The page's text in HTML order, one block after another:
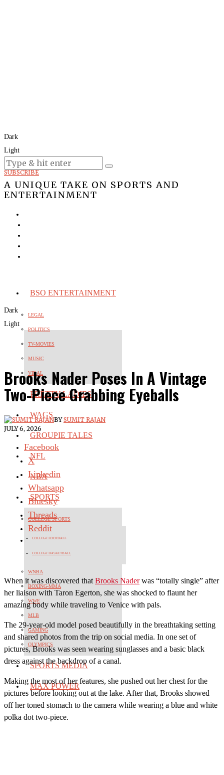
Dark
Light
Today:August 6, 2026
SUBSCRIBE
A UNIQUE TAKE ON SPORTS AND
ENTERTAINMENT
BSO ENTERTAINMENT
LEGAL
POLITICS
TV-MOVIES
MUSIC
VIRAL
PRETTY LADIES
WAGS
GROUPIE TALES
NFL
NBA
SPORTS
COLLEGE SPORTS
COLLEGE FOOTBALL
COLLEGE BASKETBALL
WNBA
BOXING-MMA
WWE
MLB
GAMING
OLYMPICS
SPORTS MEDIA
MAX POWER
Dark
Light
Brooks Nader Poses In A Vintage
Two-Piece Grabbing Eyeballs
BYSUMIT RAJAN
JULY 6, 2026
Facebook
X
Linkedin
Whatsapp
Bluesky
Threads
Reddit
When it was discovered that Brooks Naderwas “totally single” after
her liaison with Taron Egerton, she was shocked to flaunt her
amazing body while traveling to Venice with pals.
The 29-year-old model posed beautifully in the breathtaking setting
and shared photos from the trip on social media. In one set of
pictures, Brooks was seen wearing sunglasses and a basic black
dress against the backdrop of a canal.
Making the most of her features, she pushed out her chest for the
pictures before looking out at the lake. After that, Brooks showed
off her toned stomach to the camera while wearing a blue and white
polka dot two-piece.